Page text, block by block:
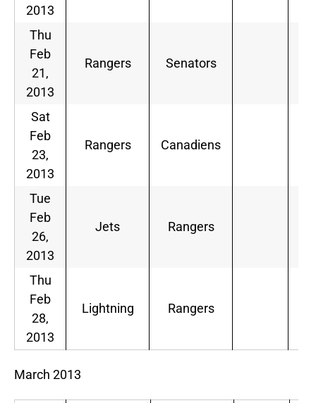
2013
Thu
Feb
21,
2013
Rangers Senators
Sat
Feb
23,
2013
Rangers Canadiens
Tue
Feb
26,
2013
Jets Rangers
Thu
Feb
28,
2013
Lightning Rangers
March 2013